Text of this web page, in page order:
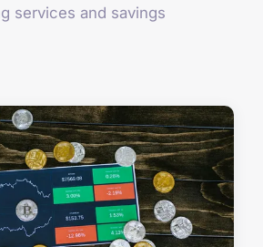
services and savings